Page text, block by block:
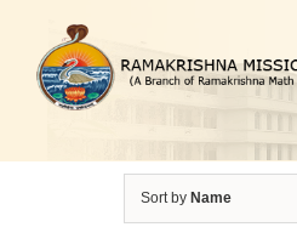
content
Sort by Name